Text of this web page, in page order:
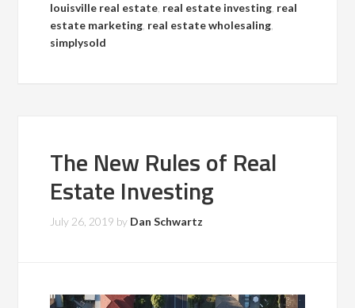
louisville real estate real estate investing real
estate marketing real estate wholesaling
simplysold
The New Rules of Real
Estate Investing
July 26, 2019 by Dan Schwartz